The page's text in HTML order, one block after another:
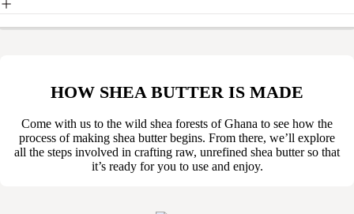
HOW SHEA BUTTER IS MADE
Come with us to the wild shea forests of Ghana to see how the
process of making shea butter begins. From there, we’ll explore
all the steps involved in crafting raw, unrefined shea butter so that
it’s ready for you to use and enjoy.